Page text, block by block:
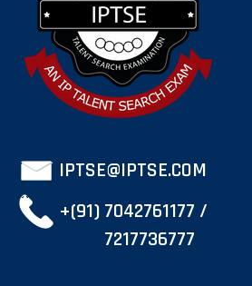
IPTSE@IPTSE.COM
+(91) 7042761177 /
7217736777